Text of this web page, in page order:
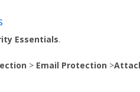
Essentials.
> Email Protection >